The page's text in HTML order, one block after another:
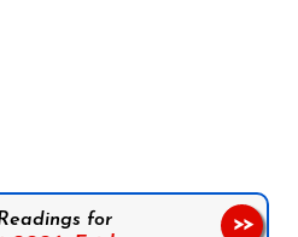
for >>